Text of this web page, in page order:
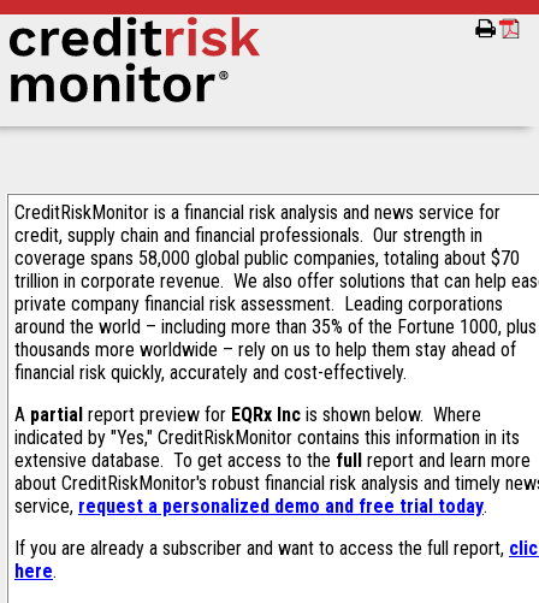
CreditRiskMonitor is a financial risk analysis and news service for
credit, supply chain and financial professionals. Our strength in
coverage spans 58,000 global public companies, totaling about $70
trillion in corporate revenue. We also offer solutions that can help
private company financial risk assessment. Leading corporations
around the world – including more than 35% of the Fortune 1000, plus
thousands more worldwide – rely on us to help them stay ahead of
financial risk quickly, accurately and cost-effectively.
A partial report preview for EQRx Inc is shown below. Where
indicated by "Yes," CreditRiskMonitor contains this information in its
extensive database. To get access to the full report and learn more
about CreditRiskMonitor's robust financial risk analysis and timely
service, request a personalized demo and free trial today.
If you are already a subscriber and want to access the full report,
here.